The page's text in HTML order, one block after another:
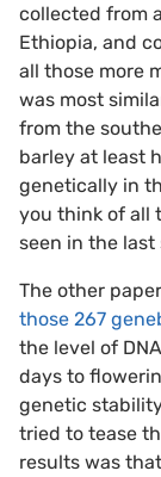
collected from
Ethiopia, and
all those more
was most
from the
barley at least
genetically in
you think of all
seen in the last
The other
those 267
the level of
days to
genetic
tried to tease
results was